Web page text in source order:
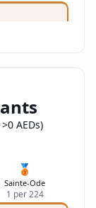
AEDs)
🥉
Sainte-Ode
1 per 224